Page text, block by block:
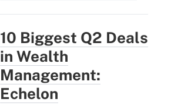
10 Biggest Q2 Deals
in Wealth
Management:
Echelon